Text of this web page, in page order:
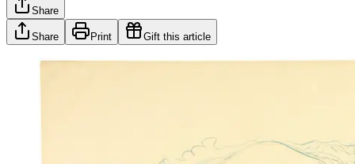
Share
Share Print Gift this article